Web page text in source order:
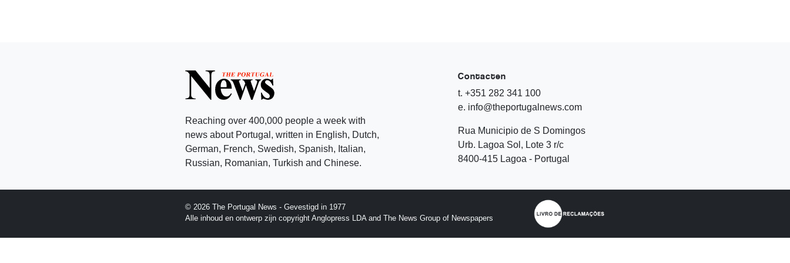
Reaching over 400,000 people a week with
news about Portugal, written in English, Dutch,
German, French, Swedish, Spanish, Italian,
Russian, Romanian, Turkish and Chinese.
Contacten
t. +351 282 341 100
e. info@theportugalnews.com
Rua Municipio de S Domingos
Urb. Lagoa Sol, Lote 3 r/c
8400-415 Lagoa - Portugal
© 2026 The Portugal News - Gevestigd in 1977
Alle inhoud en ontwerp zijn copyright Anglopress LDA and The News Group of Newspapers